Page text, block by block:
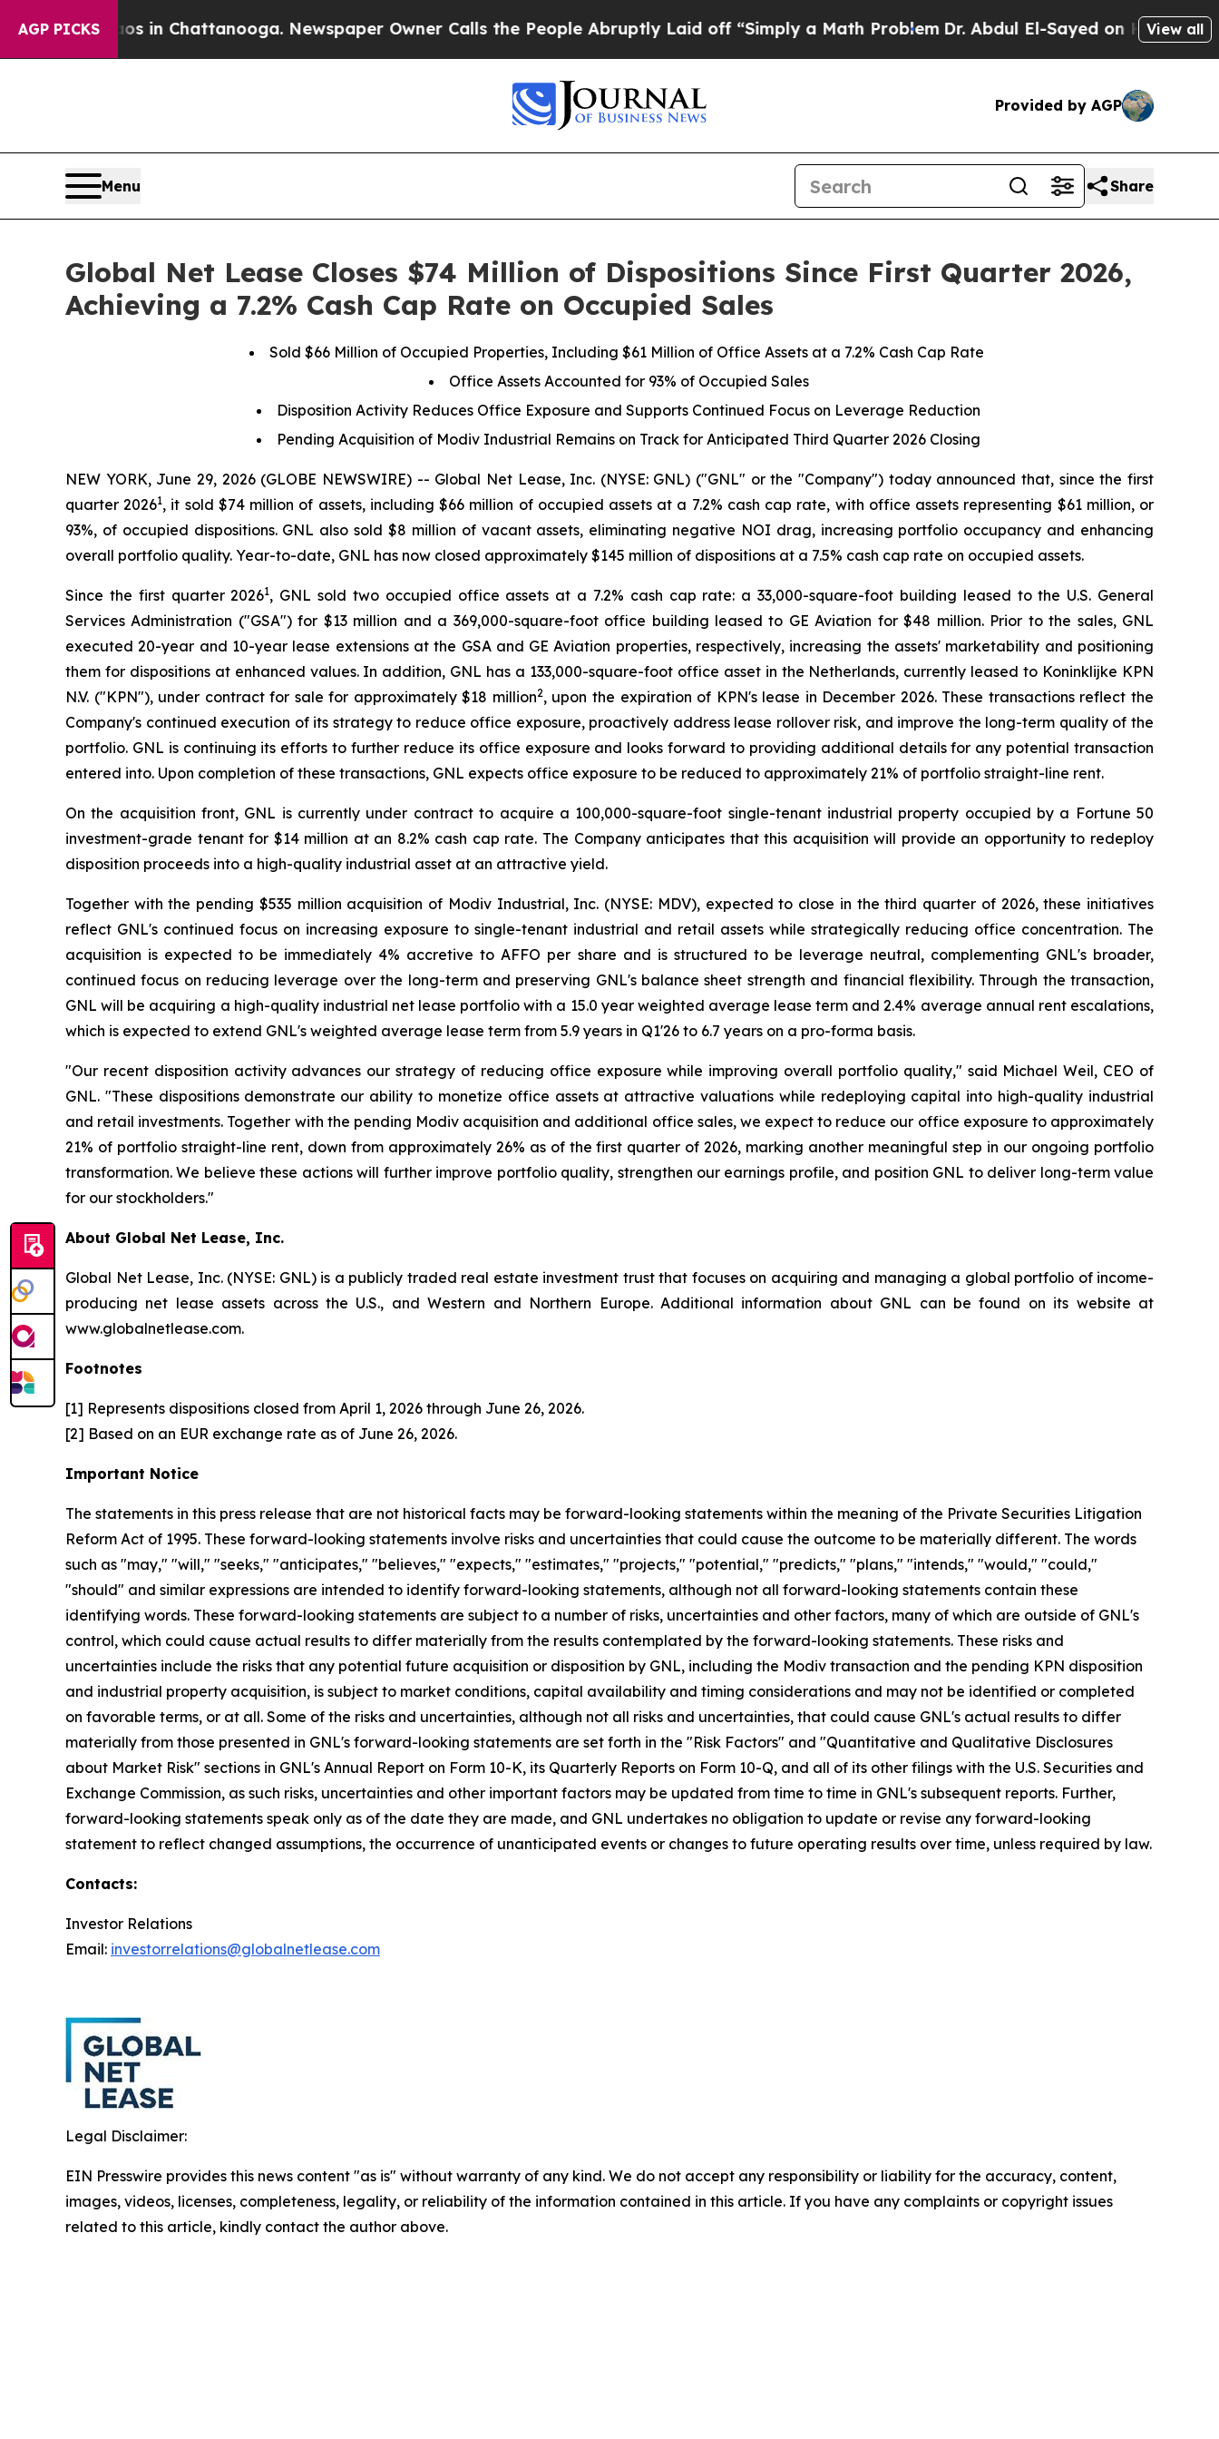
AGP PICKS
Chaos in Chattanooga. Newspaper Owner Calls the People Abruptly Laid off “Simply a Math Problem Dr. Abdul El-Sayed on Historic Michigan
View all
Provided by AGP
Menu Share
Global Net Lease Closes $74 Million of Dispositions Since First Quarter 2026,
Achieving a 7.2% Cash Cap Rate on Occupied Sales
Sold $66 Million of Occupied Properties, Including $61 Million of Office Assets at a 7.2% Cash Cap Rate
Office Assets Accounted for 93% of Occupied Sales
Disposition Activity Reduces Office Exposure and Supports Continued Focus on Leverage Reduction
Pending Acquisition of Modiv Industrial Remains on Track for Anticipated Third Quarter 2026 Closing
NEW YORK, June 29, 2026 (GLOBE NEWSWIRE) -- Global Net Lease, Inc. (NYSE: GNL) ("GNL" or the "Company") today announced that, since the first
quarter 20261, it sold $74 million of assets, including $66 million of occupied assets at a 7.2% cash cap rate, with office assets representing $61 million, or
93%, of occupied dispositions. GNL also sold $8 million of vacant assets, eliminating negative NOI drag, increasing portfolio occupancy and enhancing
overall portfolio quality. Year-to-date, GNL has now closed approximately $145 million of dispositions at a 7.5% cash cap rate on occupied assets.
Since the first quarter 20261, GNL sold two occupied office assets at a 7.2% cash cap rate: a 33,000-square-foot building leased to the U.S. General
Services Administration ("GSA") for $13 million and a 369,000-square-foot office building leased to GE Aviation for $48 million. Prior to the sales, GNL
executed 20-year and 10-year lease extensions at the GSA and GE Aviation properties, respectively, increasing the assets' marketability and positioning
them for dispositions at enhanced values. In addition, GNL has a 133,000-square-foot office asset in the Netherlands, currently leased to Koninklijke KPN
N.V. ("KPN"), under contract for sale for approximately $18 million2, upon the expiration of KPN's lease in December 2026. These transactions reflect the
Company's continued execution of its strategy to reduce office exposure, proactively address lease rollover risk, and improve the long-term quality of the
portfolio. GNL is continuing its efforts to further reduce its office exposure and looks forward to providing additional details for any potential transaction
entered into. Upon completion of these transactions, GNL expects office exposure to be reduced to approximately 21% of portfolio straight-line rent.
On the acquisition front, GNL is currently under contract to acquire a 100,000-square-foot single-tenant industrial property occupied by a Fortune 50
investment-grade tenant for $14 million at an 8.2% cash cap rate. The Company anticipates that this acquisition will provide an opportunity to redeploy
disposition proceeds into a high-quality industrial asset at an attractive yield.
Together with the pending $535 million acquisition of Modiv Industrial, Inc. (NYSE: MDV), expected to close in the third quarter of 2026, these initiatives
reflect GNL's continued focus on increasing exposure to single-tenant industrial and retail assets while strategically reducing office concentration. The
acquisition is expected to be immediately 4% accretive to AFFO per share and is structured to be leverage neutral, complementing GNL's broader,
continued focus on reducing leverage over the long-term and preserving GNL's balance sheet strength and financial flexibility. Through the transaction,
GNL will be acquiring a high-quality industrial net lease portfolio with a 15.0 year weighted average lease term and 2.4% average annual rent escalations,
which is expected to extend GNL's weighted average lease term from 5.9 years in Q1'26 to 6.7 years on a pro-forma basis.
"Our recent disposition activity advances our strategy of reducing office exposure while improving overall portfolio quality," said Michael Weil, CEO of
GNL. "These dispositions demonstrate our ability to monetize office assets at attractive valuations while redeploying capital into high-quality industrial
and retail investments. Together with the pending Modiv acquisition and additional office sales, we expect to reduce our office exposure to approximately
21% of portfolio straight-line rent, down from approximately 26% as of the first quarter of 2026, marking another meaningful step in our ongoing portfolio
transformation. We believe these actions will further improve portfolio quality, strengthen our earnings profile, and position GNL to deliver long-term value
for our stockholders."
About Global Net Lease, Inc.
Global Net Lease, Inc. (NYSE: GNL) is a publicly traded real estate investment trust that focuses on acquiring and managing a global portfolio of income-
producing net lease assets across the U.S., and Western and Northern Europe. Additional information about GNL can be found on its website at
www.globalnetlease.com.
Footnotes
[1] Represents dispositions closed from April 1, 2026 through June 26, 2026.
[2] Based on an EUR exchange rate as of June 26, 2026.
Important Notice
The statements in this press release that are not historical facts may be forward-looking statements within the meaning of the Private Securities Litigation
Reform Act of 1995. These forward-looking statements involve risks and uncertainties that could cause the outcome to be materially different. The words
such as "may," "will," "seeks," "anticipates," "believes," "expects," "estimates," "projects," "potential," "predicts," "plans," "intends," "would," "could,"
"should" and similar expressions are intended to identify forward-looking statements, although not all forward-looking statements contain these
identifying words. These forward-looking statements are subject to a number of risks, uncertainties and other factors, many of which are outside of GNL's
control, which could cause actual results to differ materially from the results contemplated by the forward-looking statements. These risks and
uncertainties include the risks that any potential future acquisition or disposition by GNL, including the Modiv transaction and the pending KPN disposition
and industrial property acquisition, is subject to market conditions, capital availability and timing considerations and may not be identified or completed
on favorable terms, or at all. Some of the risks and uncertainties, although not all risks and uncertainties, that could cause GNL's actual results to differ
materially from those presented in GNL's forward-looking statements are set forth in the "Risk Factors" and "Quantitative and Qualitative Disclosures
about Market Risk" sections in GNL's Annual Report on Form 10-K, its Quarterly Reports on Form 10-Q, and all of its other filings with the U.S. Securities and
Exchange Commission, as such risks, uncertainties and other important factors may be updated from time to time in GNL's subsequent reports. Further,
forward-looking statements speak only as of the date they are made, and GNL undertakes no obligation to update or revise any forward-looking
statement to reflect changed assumptions, the occurrence of unanticipated events or changes to future operating results over time, unless required by law.
Contacts:
Investor Relations
Email: investorrelations@globalnetlease.com
Legal Disclaimer:
EIN Presswire provides this news content "as is" without warranty of any kind. We do not accept any responsibility or liability for the accuracy, content,
images, videos, licenses, completeness, legality, or reliability of the information contained in this article. If you have any complaints or copyright issues
related to this article, kindly contact the author above.